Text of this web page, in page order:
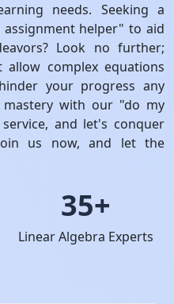
needs. Seeking a
helper" to aid
Look no further;
complex equations
your progress any
mastery with our "do my
and let's conquer
us now, and let the
35+
Linear Algebra Experts